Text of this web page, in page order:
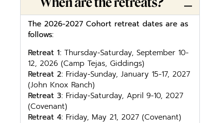
The 2026-2027 Cohort retreat dates are as
follows:
Retreat 1: Thursday-Saturday, September 10-
12, 2026 (Camp Tejas, Giddings)
Retreat 2: Friday-Sunday, January 15-17, 2027
(John Knox Ranch)
Retreat 3: Friday-Saturday, April 9-10, 2027
(Covenant)
Retreat 4: Friday, May 21, 2027 (Covenant)